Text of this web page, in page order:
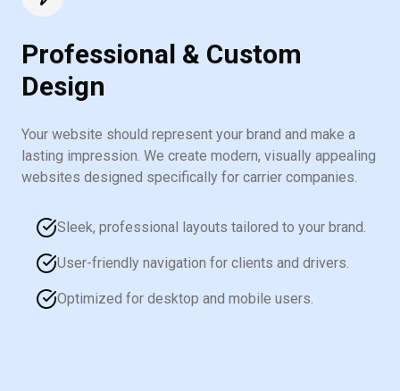
Professional & Custom
Design
Your website should represent your brand and make a
lasting impression. We create modern, visually appealing
websites designed specifically for carrier companies.
Sleek, professional layouts tailored to your brand.
User-friendly navigation for clients and drivers.
Optimized for desktop and mobile users.